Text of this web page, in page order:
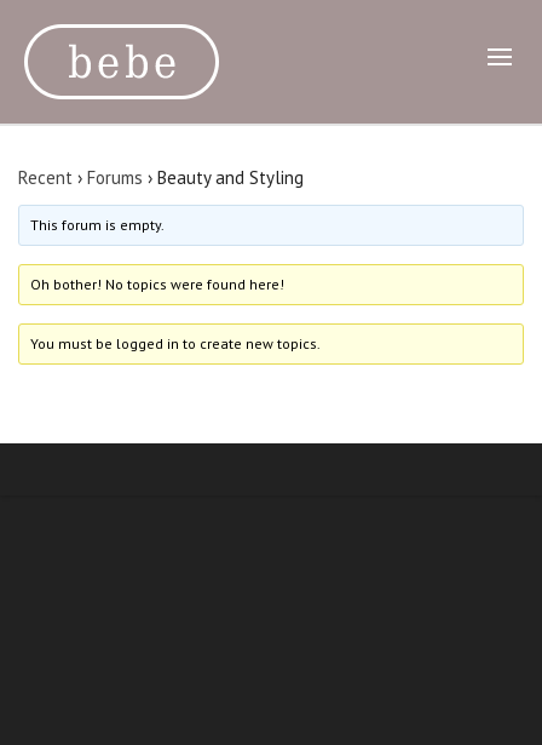
Recent › Forums › Beauty and Styling
This forum is empty.
Oh bother! No topics were found here!
You must be logged in to create new topics.